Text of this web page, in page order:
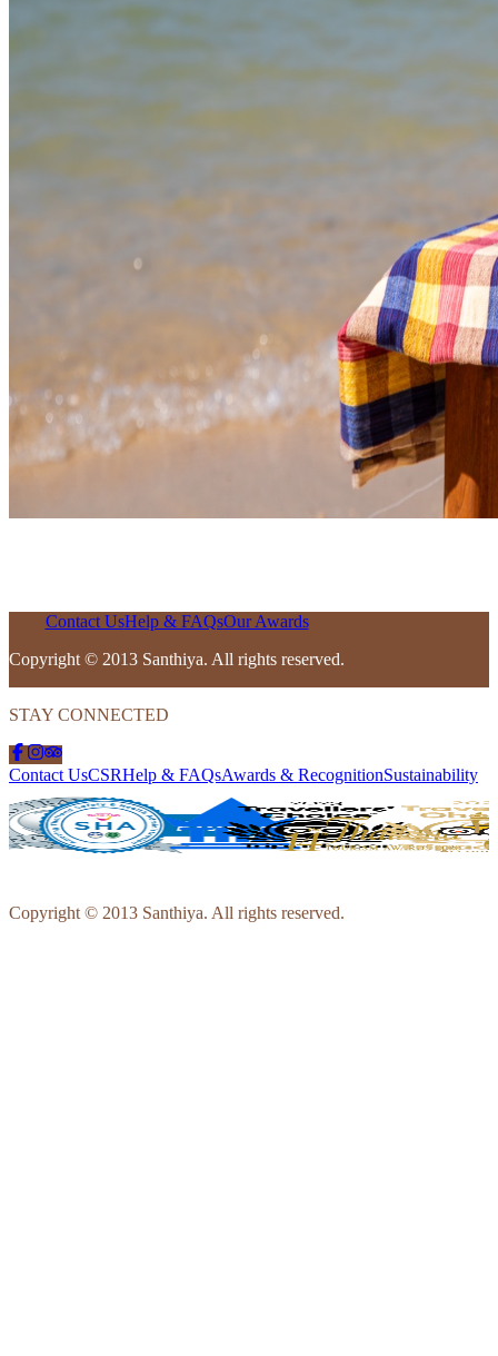
Contact UsHelp & FAQsOur Awards
Copyright © 2013 Santhiya. All rights reserved.
STAY CONNECTED
Contact UsCSRHelp & FAQsAwards & RecognitionSustainability
Copyright © 2013 Santhiya. All rights reserved.